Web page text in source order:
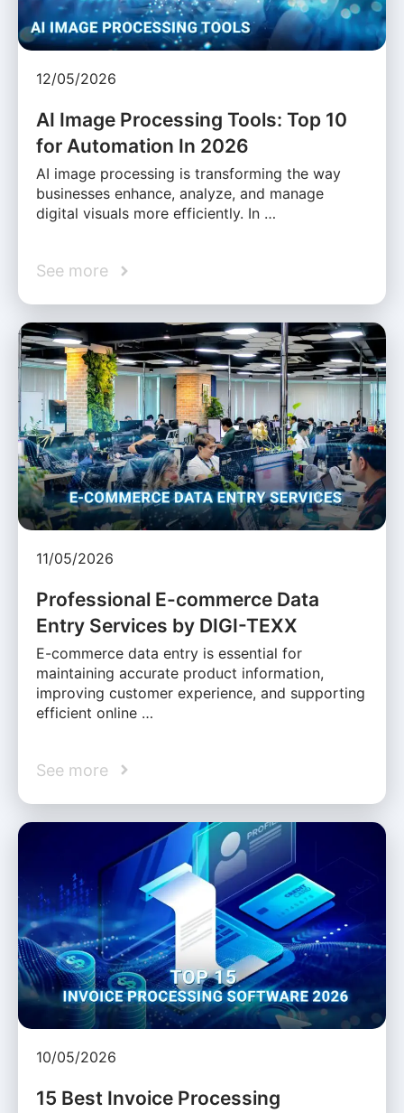
12/05/2026
AI Image Processing Tools: Top 10
for Automation In 2026
AI image processing is transforming the way
businesses enhance, analyze, and manage
digital visuals more efficiently. In …
See more
11/05/2026
Professional E-commerce Data
Entry Services by DIGI-TEXX
E-commerce data entry is essential for
maintaining accurate product information,
improving customer experience, and supporting
efficient online …
See more
10/05/2026
15 Best Invoice Processing